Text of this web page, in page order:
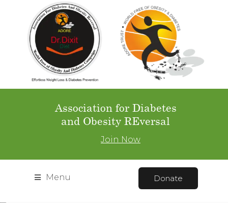
Association for Diabetes
and Obesity REversal
Join Now
Menu Donate